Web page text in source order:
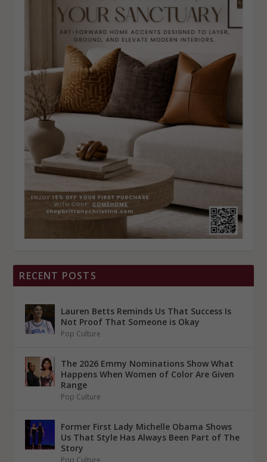
RECENT POSTS
Lauren Betts Reminds Us That Success Is
Not Proof That Someone is Okay
Pop Culture
The 2026 Emmy Nominations Show What
Happens When Women of Color Are Given
Range
Pop Culture
Former First Lady Michelle Obama Shows
Us That Style Has Always Been Part of The
Story